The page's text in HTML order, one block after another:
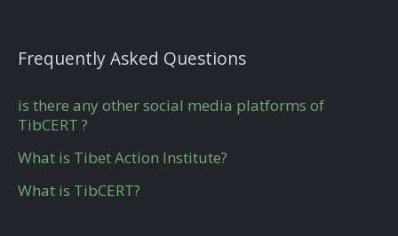
Frequently Asked Questions
is there any other social media platforms of
TibCERT ?
What is Tibet Action Institute?
What is TibCERT?